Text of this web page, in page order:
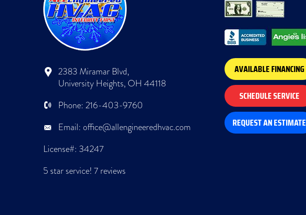
2383 Miramar Blvd,
University Heights, OH 44118
Phone: 216-403-9760
Email: office@allengineeredhvac.com
License#: 34247
5 star service!7 reviews
AVAILABLE FINANCING
SCHEDULE SERVICE
REQUEST AN ESTIMATE